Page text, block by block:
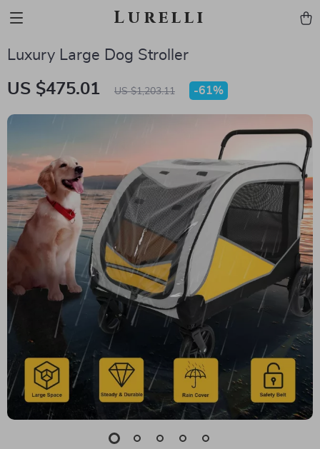
Lurelli
Luxury Large Dog Stroller
US $475.01 US $1,203.11 -61%